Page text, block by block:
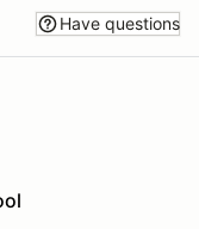
Have questions